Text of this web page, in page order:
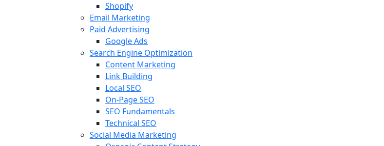
Shopify
Email Marketing
Paid Advertising
Google Ads
Search Engine Optimization
Content Marketing
Link Building
Local SEO
On-Page SEO
SEO Fundamentals
Technical SEO
Social Media Marketing